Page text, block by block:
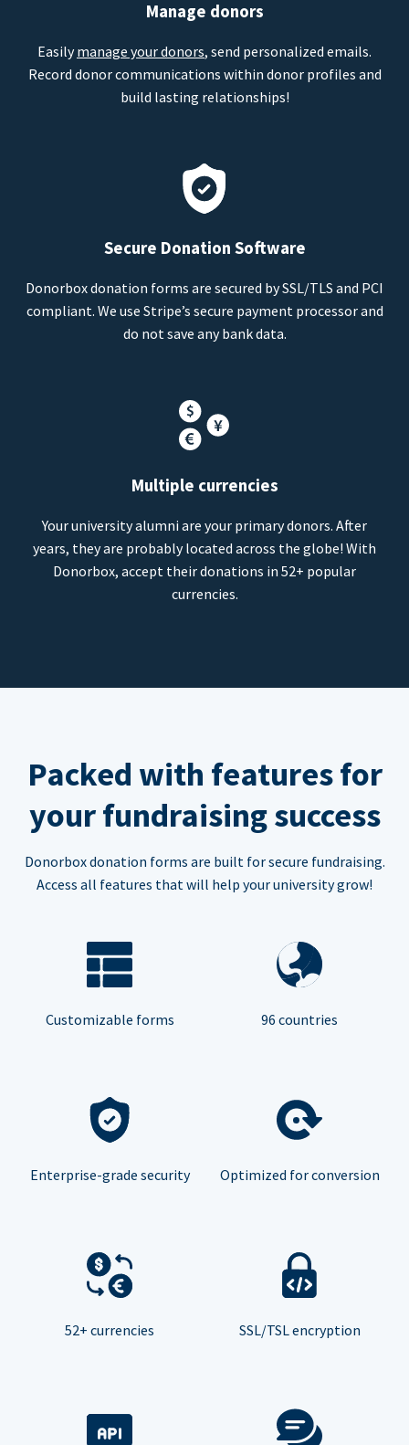
Manage donors
Easilymanage your donors, send personalized emails.
Record donor communications within donor profiles and
build lasting relationships!
Secure Donation Software
Donorbox donation forms are secured by SSL/TLS and PCI
compliant. We use Stripe’s secure payment processor and
do not save any bank data.
Multiple currencies
Your university alumni are your primary donors. After
years, they are probably located across the globe! With
Donorbox, accept their donations in 52+ popular
currencies.
Packed with features for
your fundraising success
Donorbox donation forms are built for secure fundraising.
Access all features that will help your university grow!
Customizable forms 96 countries
Enterprise-grade security Optimized for conversion
52+ currencies SSL/TSL encryption